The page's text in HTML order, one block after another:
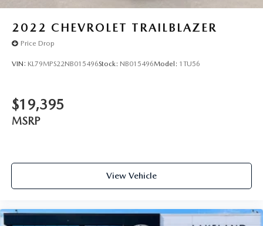
2022 CHEVROLET TRAILBLAZER
Price Drop
VIN: KL79MPS22NB015496Stock: NB015496Model: 1TU56
$19,395
MSRP
View Vehicle